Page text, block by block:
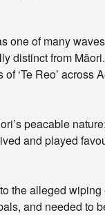
one of many
distinct from
‘Te Reo’ across
peacable
and played
the alleged
and needed to